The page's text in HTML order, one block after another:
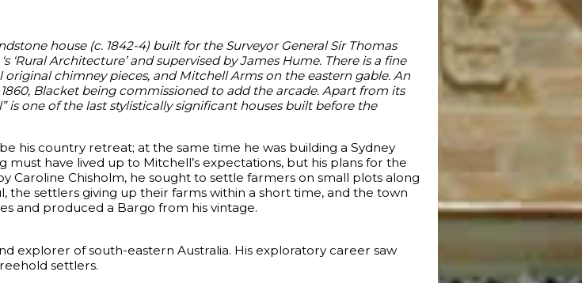
house (c. 1842-4) built for the Surveyor General Sir Thomas
Architecture’ and supervised by James Hume. There is a fine
chimney pieces, and Mitchell Arms on the eastern gable. An
Blacket being commissioned to add the arcade. Apart from its
is one of the last stylistically significant houses built before the
his country retreat; at the same time he was building a Sydney
must have lived up to Mitchell’s expectations, but his plans for the
Caroline Chisholm, he sought to settle farmers on small plots along
the settlers giving up their farms within a short time, and the town
and produced a Bargo from his vintage.
explorer of south-eastern Australia. His exploratory career saw
settlers.